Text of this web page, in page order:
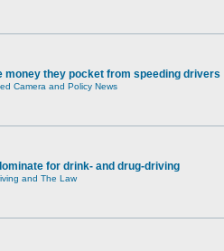
money they pocket from speeding drivers
Camera and Policy News
for drink- and drug-driving
and The Law